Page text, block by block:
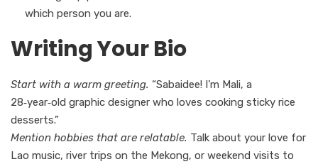
which person you are.
Writing Your Bio
Start with a warm greeting. “Sabaidee! I’m Mali, a
28‑year‑old graphic designer who loves cooking sticky rice
desserts.”
Mention hobbies that are relatable. Talk about your love for
Lao music, river trips on the Mekong, or weekend visits to